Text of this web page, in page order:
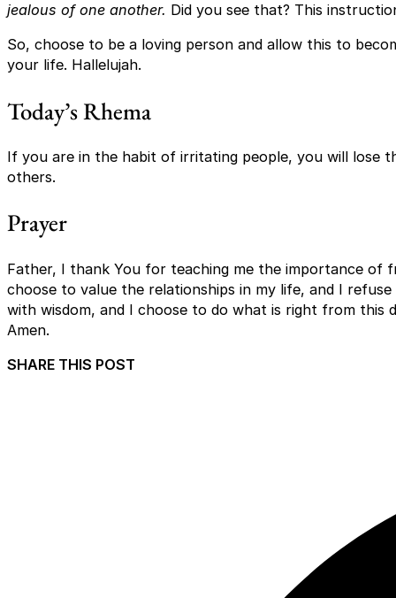
jealous of one another. Did you see that? This
So, choose to be a loving person and allow this to
your life. Hallelujah.
Today’s Rhema
If you are in the habit of irritating people, you will lose
others.
Prayer
Father, I thank You for teaching me the importance of
choose to value the relationships in my life, and I
with wisdom, and I choose to do what is right from this
Amen.
SHARE THIS POST